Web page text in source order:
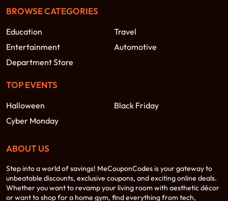
BROWSE CATEGORIES
Education
Travel
Entertainment
Automotive
Department Store
TOP EVENTS
Halloween
Black Friday
Cyber Monday
ABOUT US
Step into a world of savings! MeCouponCodes is your gateway to
unbeatable discounts, exclusive coupons, and exciting online deals.
Whether you want to revamp your living room with aesthetic décor
or want to shop for a home gym, find everything from tech,